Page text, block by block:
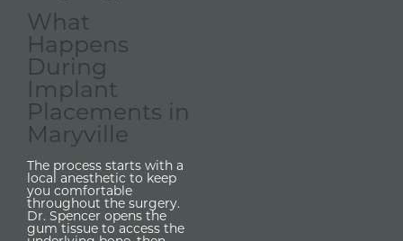
What
Happens
During
Implant
Placements in
Maryville
The process starts with a
local anesthetic to keep
you comfortable
throughout the surgery.
Dr. Spencer opens the
gum tissue to access the